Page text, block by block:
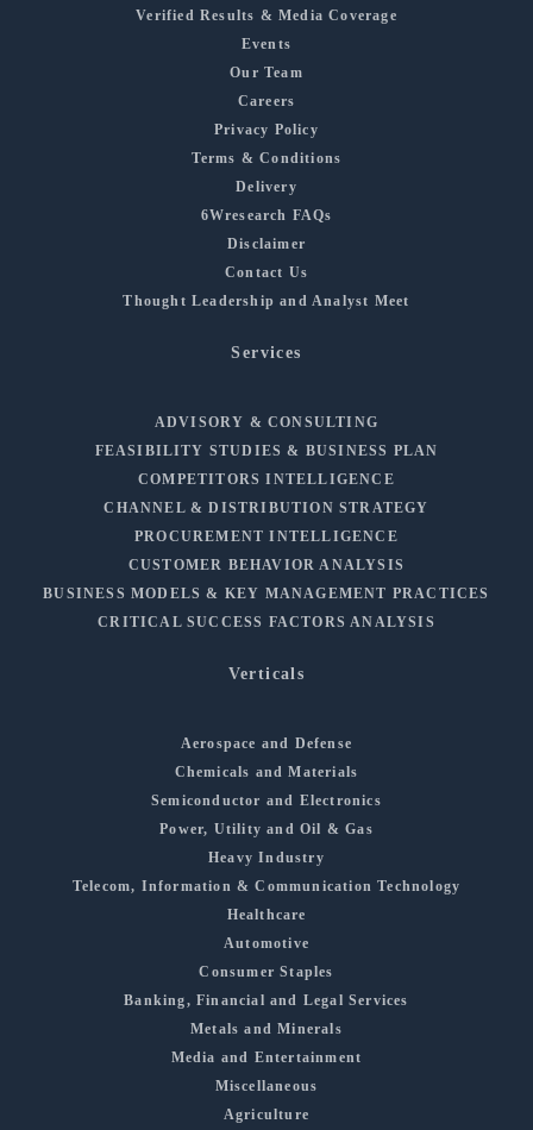
Verified Results & Media Coverage
Events
Our Team
Careers
Privacy Policy
Terms & Conditions
Delivery
6Wresearch FAQs
Disclaimer
Contact Us
Thought Leadership and Analyst Meet
Services
ADVISORY & CONSULTING
FEASIBILITY STUDIES & BUSINESS PLAN
COMPETITORS INTELLIGENCE
CHANNEL & DISTRIBUTION STRATEGY
PROCUREMENT INTELLIGENCE
CUSTOMER BEHAVIOR ANALYSIS
BUSINESS MODELS & KEY MANAGEMENT PRACTICES
CRITICAL SUCCESS FACTORS ANALYSIS
Verticals
Aerospace and Defense
Chemicals and Materials
Semiconductor and Electronics
Power, Utility and Oil & Gas
Heavy Industry
Telecom, Information & Communication Technology
Healthcare
Automotive
Consumer Staples
Banking, Financial and Legal Services
Metals and Minerals
Media and Entertainment
Miscellaneous
Agriculture